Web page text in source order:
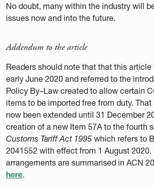
No doubt, many within the industry will
issues now and into the future.
Addendum to the article
Readers should note that that this
early June 2020 and referred to the
Policy By–Law created to allow certain
items to be imported free from duty.
now been extended until 31 December
creation of a new Item 57A to the fourth
Customs Tariff Act 1995 which refers to
2041552 with effect from 1 August
arrangements are summarised in ACN
here.